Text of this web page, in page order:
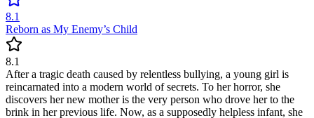
8.1
Reborn as My Enemy’s Child
8.1
After a tragic death caused by relentless bullying, a young girl is
reincarnated into a modern world of secrets. To her horror, she
discovers her new mother is the very person who drove her to the
brink in her previous life. Now, as a supposedly helpless infant, she